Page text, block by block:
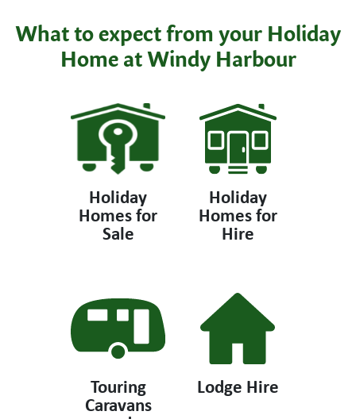
What to expect from your Holiday
Home at Windy Harbour
Holiday
Homes for
Sale
Holiday
Homes for
Hire
Touring
Caravans
Lodge Hire